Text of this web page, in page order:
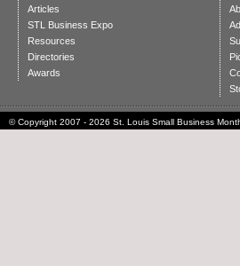
Articles
STL Business Expo
Resources
Directories
Awards
© Copyright 2007 - 2026 St. Louis Small Business